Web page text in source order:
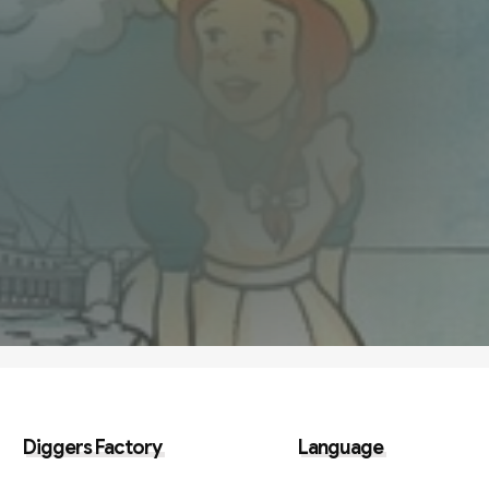
Diggers Factory Language